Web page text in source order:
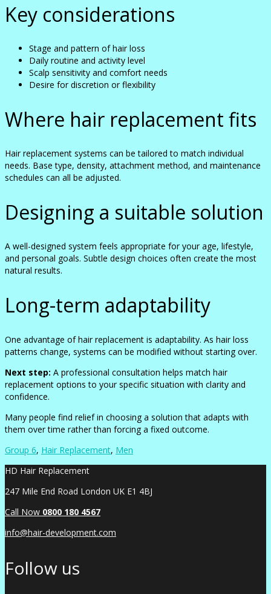
Key considerations
Stage and pattern of hair loss
Daily routine and activity level
Scalp sensitivity and comfort needs
Desire for discretion or flexibility
Where hair replacement fits
Hair replacement systems can be tailored to match individual
needs. Base type, density, attachment method, and maintenance
schedules can all be adjusted.
Designing a suitable solution
A well-designed system feels appropriate for your age, lifestyle,
and personal goals. Subtle design choices often create the most
natural results.
Long-term adaptability
One advantage of hair replacement is adaptability. As hair loss
patterns change, systems can be modified without starting over.
Next step: A professional consultation helps match hair
replacement options to your specific situation with clarity and
confidence.
Many people find relief in choosing a solution that adapts with
them over time rather than forcing a fixed outcome.
Group 6, Hair Replacement, Men
HD Hair Replacement
247 Mile End Road London UK E1 4BJ
Call Now 0800 180 4567
info@hair-development.com
Follow us